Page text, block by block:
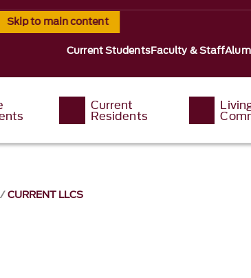
Skip to main content
Current StudentsFaculty & Staff
Current
Residents
CURRENT LLCS